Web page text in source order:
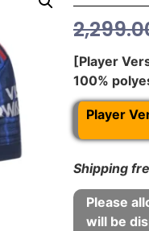
[Player
100%
Player
Shipping
Please
will be